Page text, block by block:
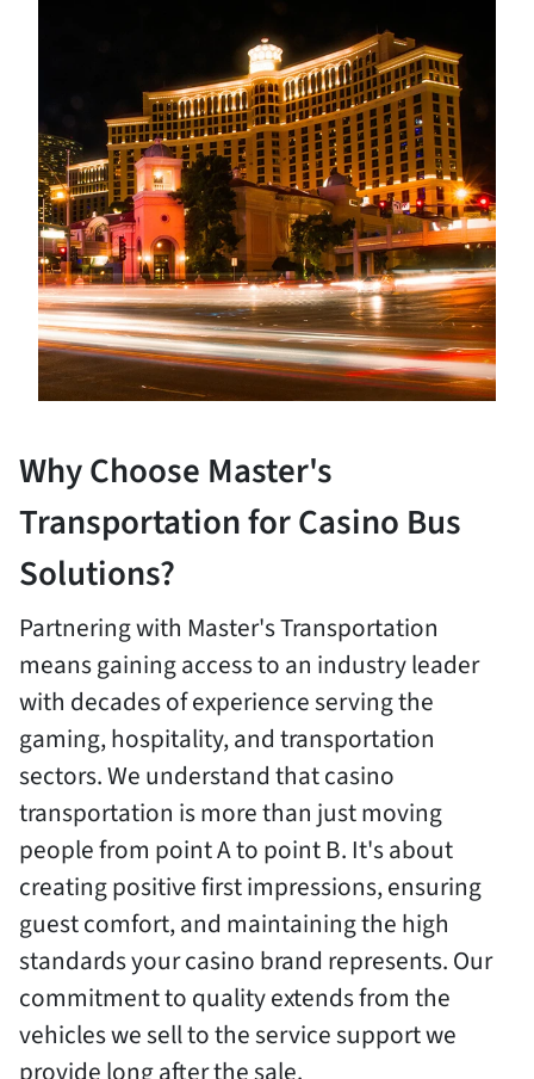
Why Choose Master's
Transportation for Casino Bus
Solutions?
Partnering with Master's Transportation
means gaining access to an industry leader
with decades of experience serving the
gaming, hospitality, and transportation
sectors. We understand that casino
transportation is more than just moving
people from point A to point B. It's about
creating positive first impressions, ensuring
guest comfort, and maintaining the high
standards your casino brand represents. Our
commitment to quality extends from the
vehicles we sell to the service support we